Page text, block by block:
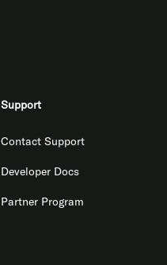
Support
Contact Support
Developer Docs
Partner Program